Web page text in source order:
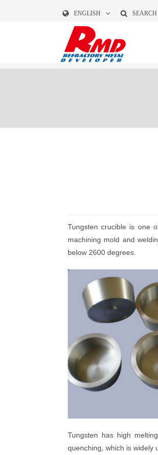
ENGLISH SEARCH
Tungsten crucible is one
machining mold and
below 2600 degrees.
Tungsten has high
quenching, which is widely